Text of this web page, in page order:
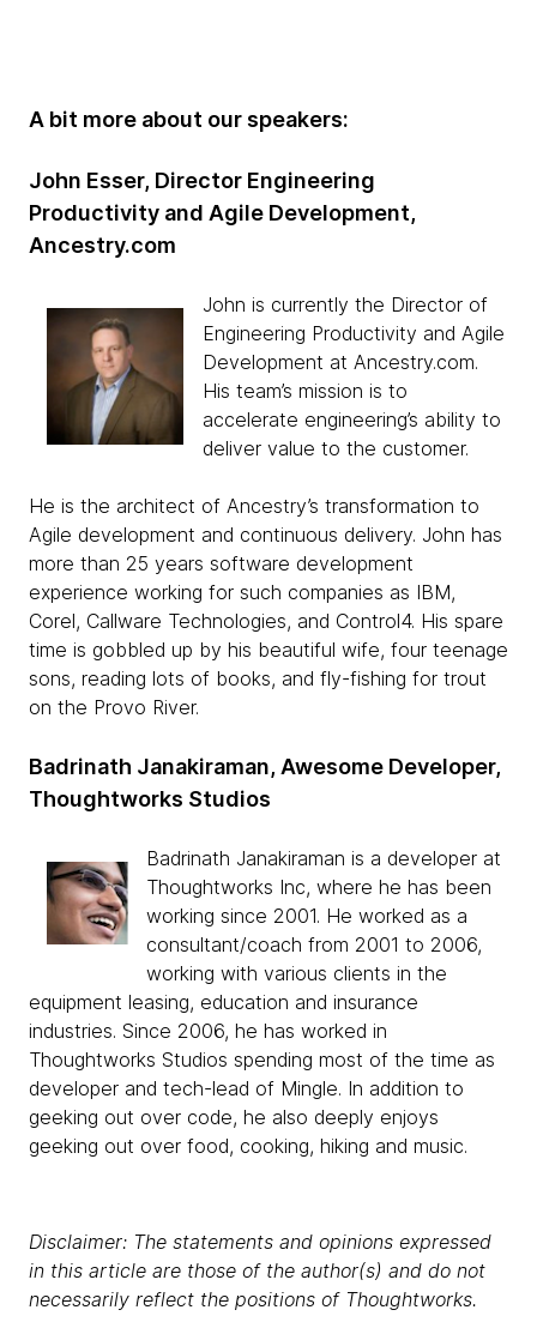
A bit more about our speakers:
John Esser, Director Engineering
Productivity and Agile Development,
Ancestry.com
John is currently the Director of
Engineering Productivity and Agile
Development at Ancestry.com.
His team’s mission is to
accelerate engineering’s ability to
deliver value to the customer.
He is the architect of Ancestry’s transformation to
Agile development and continuous delivery. John has
more than 25 years software development
experience working for such companies as IBM,
Corel, Callware Technologies, and Control4. His spare
time is gobbled up by his beautiful wife, four teenage
sons, reading lots of books, and fly-fishing for trout
on the Provo River.
Badrinath Janakiraman, Awesome Developer,
Thoughtworks Studios
Badrinath Janakiraman is a developer at
Thoughtworks Inc, where he has been
working since 2001. He worked as a
consultant/coach from 2001 to 2006,
working with various clients in the
equipment leasing, education and insurance
industries. Since 2006, he has worked in
Thoughtworks Studios spending most of the time as
developer and tech-lead of Mingle. In addition to
geeking out over code, he also deeply enjoys
geeking out over food, cooking, hiking and music.
Disclaimer: The statements and opinions expressed
in this article are those of the author(s) and do not
necessarily reflect the positions of Thoughtworks.